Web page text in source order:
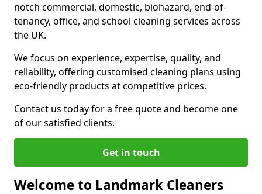
notch commercial, domestic, biohazard, end-of-
tenancy, office, and school cleaning services across
the UK.
We focus on experience, expertise, quality, and
reliability, offering customised cleaning plans using
eco-friendly products at competitive prices.
Contact us today for a free quote and become one
of our satisfied clients.
Get in touch
Welcome to Landmark Cleaners